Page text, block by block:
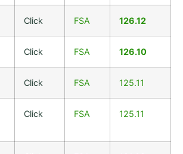
Click FSA 126.12
Click FSA 126.10
Click FSA 125.11
Click FSA 125.11